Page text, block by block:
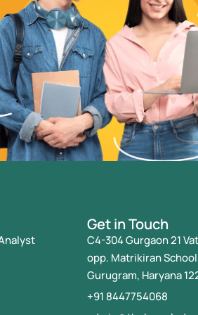
Get in Touch
C4-304 Gurgaon 21
opp. Matrikiran
Gurugram, Haryana
+91 8447754068